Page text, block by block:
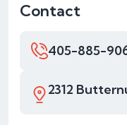
Contact
405-885-
2312